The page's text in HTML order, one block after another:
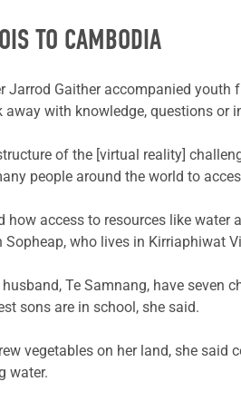
TO CAMBODIA
Jarrod Gaither accompanied youth
with knowledge, questions or
of the [virtual reality]
people around the world to
how access to resources like
Sopheap, who lives in Kirriaphiwat
Te Samnang, have seven
sons are in school, she said.
vegetables on her land, she said
water.